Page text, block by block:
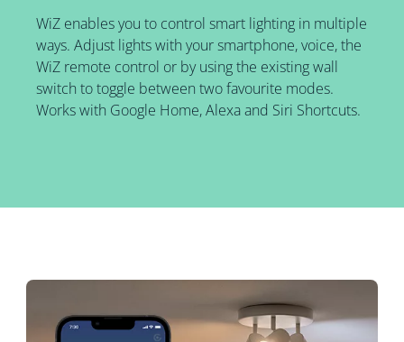
WiZ enables you to control smart lighting in multiple
ways. Adjust lights with your smartphone, voice, the
WiZ remote control or by using the existing wall
switch to toggle between two favourite modes.
Works with Google Home, Alexa and Siri Shortcuts.